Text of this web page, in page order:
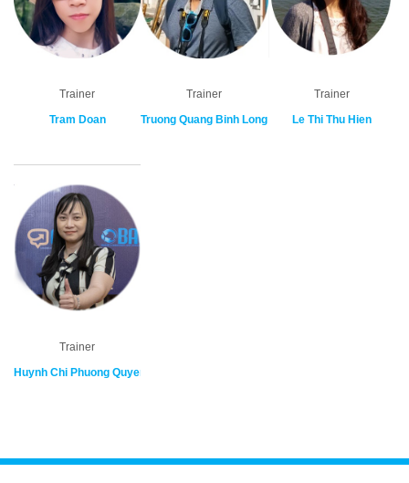
Trainer
Tram Doan
Trainer
Truong Quang Binh Long
Trainer
Le Thi Thu Hien
Trainer
Huynh Chi Phuong Quyen